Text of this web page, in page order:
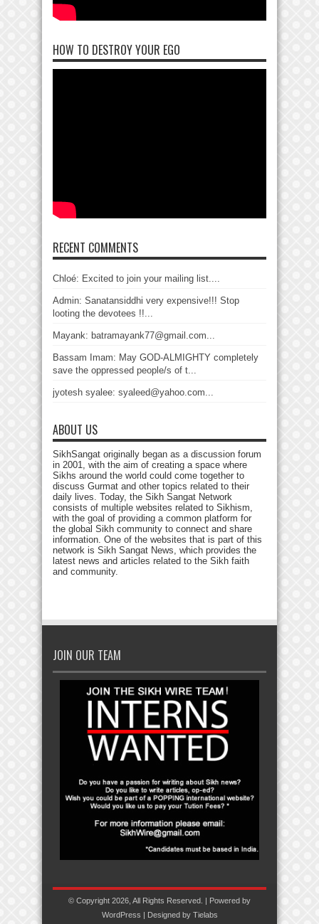
HOW TO DESTROY YOUR EGO
RECENT COMMENTS
Chloé: Excited to join your mailing list....
Admin: Sanatansiddhi very expensive!!! Stop
looting the devotees !!...
Mayank: batramayank77@gmail.com...
Bassam Imam: May GOD-ALMIGHTY completely
save the oppressed people/s of t...
jyotesh syalee: syaleed@yahoo.com...
ABOUT US
SikhSangat originally began as a discussion forum
in 2001, with the aim of creating a space where
Sikhs around the world could come together to
discuss Gurmat and other topics related to their
daily lives. Today, the Sikh Sangat Network
consists of multiple websites related to Sikhism,
with the goal of providing a common platform for
the global Sikh community to connect and share
information. One of the websites that is part of this
network is Sikh Sangat News, which provides the
latest news and articles related to the Sikh faith
and community.
JOIN OUR TEAM
© Copyright 2026, All Rights Reserved. | Powered by
WordPress | Designed by Tielabs